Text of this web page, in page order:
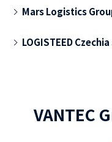
Mars Logistics
LOGISTEED
VANTEC